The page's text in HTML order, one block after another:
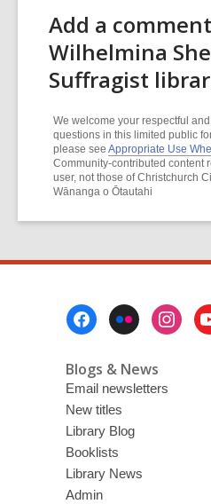
Add a
Wilhelmina
Suffragist
We welcome your respectful
questions in this limited public
please see Appropriate Use
Community-contributed content
user, not those of Christchurch
Wānanga o Ōtautahi
Blogs & News
Email newsletters
New titles
Library Blog
Booklists
Library News
Admin